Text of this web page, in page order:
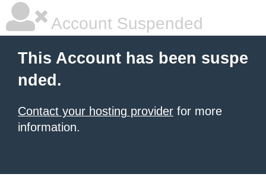
Account Suspended
This Account has been suspe
nded.
Contact your hosting provider for more
information.